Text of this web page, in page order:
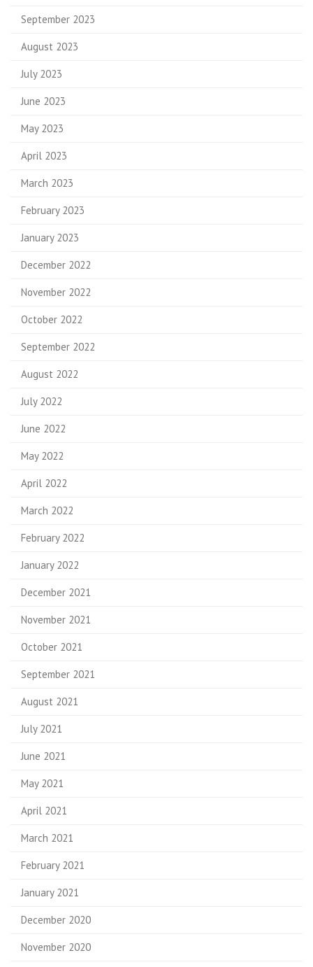
September 2023
August 2023
July 2023
June 2023
May 2023
April 2023
March 2023
February 2023
January 2023
December 2022
November 2022
October 2022
September 2022
August 2022
July 2022
June 2022
May 2022
April 2022
March 2022
February 2022
January 2022
December 2021
November 2021
October 2021
September 2021
August 2021
July 2021
June 2021
May 2021
April 2021
March 2021
February 2021
January 2021
December 2020
November 2020